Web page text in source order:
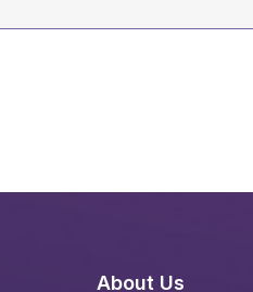
About Us